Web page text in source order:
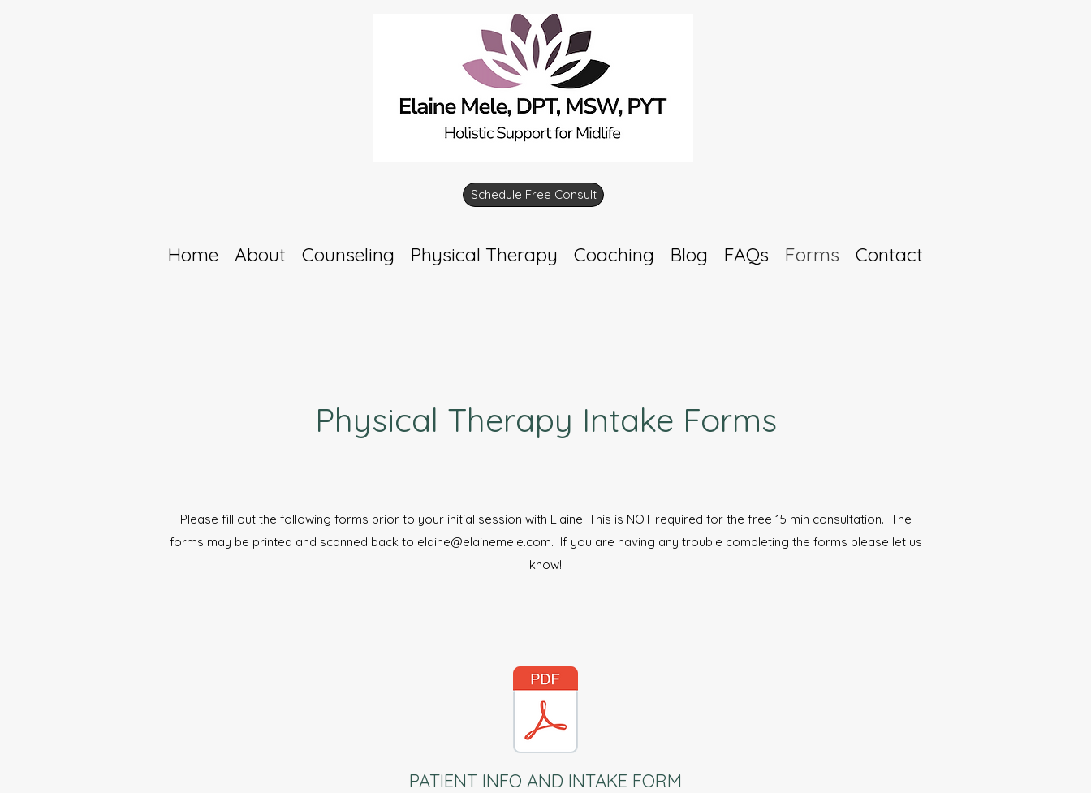
Schedule Free Consult
Home About Counseling Physical Therapy Coaching Blog FAQs Forms Contact
Physical Therapy Intake Forms
Please fill out the following forms prior to your initial session with Elaine. This is NOT required for the free 15 min consultation. The
forms may be printed and scanned back to elaine@elainemele.com. If you are having any trouble completing the forms please let us
know!
PATIENT INFO AND INTAKE FORM